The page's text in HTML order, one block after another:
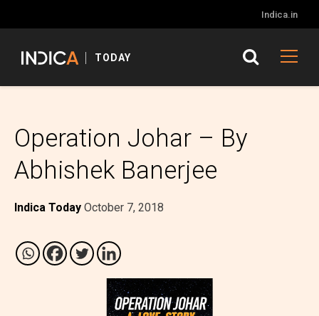
Indica.in
TODAY
Operation Johar – By
Abhishek Banerjee
Indica Today October 7, 2018